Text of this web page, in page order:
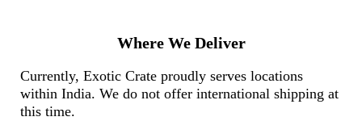
Where We Deliver
Currently, Exotic Crate proudly serves locations
within India. We do not offer international shipping at
this time.